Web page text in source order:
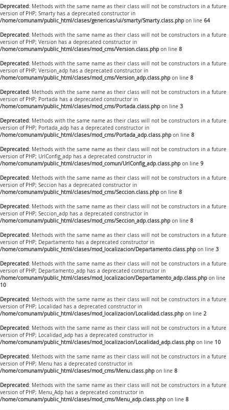
Deprecated: Methods with the same name as their class will not be constructors in a future
version of PHP; Smarty has a deprecated constructor in
/home/comunam/public_html/clases/genericas/ui/smarty/Smarty.class.php on line 64
Deprecated: Methods with the same name as their class will not be constructors in a future
version of PHP; Version has a deprecated constructor in
/home/comunam/public_html/clases/mod_cms/Version.class.php on line 8
Deprecated: Methods with the same name as their class will not be constructors in a future
version of PHP; Version_adp has a deprecated constructor in
/home/comunam/public_html/clases/mod_cms/Version_adp.class.php on line 8
Deprecated: Methods with the same name as their class will not be constructors in a future
version of PHP; Portada has a deprecated constructor in
/home/comunam/public_html/clases/mod_cms/Portada.class.php on line 3
Deprecated: Methods with the same name as their class will not be constructors in a future
version of PHP; Portada_adp has a deprecated constructor in
/home/comunam/public_html/clases/mod_cms/Portada_adp.class.php on line 8
Deprecated: Methods with the same name as their class will not be constructors in a future
version of PHP; UrlConfig_adp has a deprecated constructor in
/home/comunam/public_html/clases/mod_comun/UrlConfig_adp.class.php on line 9
Deprecated: Methods with the same name as their class will not be constructors in a future
version of PHP; Seccion has a deprecated constructor in
/home/comunam/public_html/clases/mod_cms/Seccion.class.php on line 8
Deprecated: Methods with the same name as their class will not be constructors in a future
version of PHP; Seccion_adp has a deprecated constructor in
/home/comunam/public_html/clases/mod_cms/Seccion_adp.class.php on line 8
Deprecated: Methods with the same name as their class will not be constructors in a future
version of PHP; Departamento has a deprecated constructor in
/home/comunam/public_html/clases/mod_localizacion/Departamento.class.php on line 3
Deprecated: Methods with the same name as their class will not be constructors in a future
version of PHP; Departamento_adp has a deprecated constructor in
/home/comunam/public_html/clases/mod_localizacion/Departamento_adp.class.php on line
10
Deprecated: Methods with the same name as their class will not be constructors in a future
version of PHP; Localidad has a deprecated constructor in
/home/comunam/public_html/clases/mod_localizacion/Localidad.class.php on line 2
Deprecated: Methods with the same name as their class will not be constructors in a future
version of PHP; Localidad_adp has a deprecated constructor in
/home/comunam/public_html/clases/mod_localizacion/Localidad_adp.class.php on line 10
Deprecated: Methods with the same name as their class will not be constructors in a future
version of PHP; Menu has a deprecated constructor in
/home/comunam/public_html/clases/mod_cms/Menu.class.php on line 8
Deprecated: Methods with the same name as their class will not be constructors in a future
version of PHP; Menu_Adp has a deprecated constructor in
/home/comunam/public_html/clases/mod_cms/Menu_adp.class.php on line 8